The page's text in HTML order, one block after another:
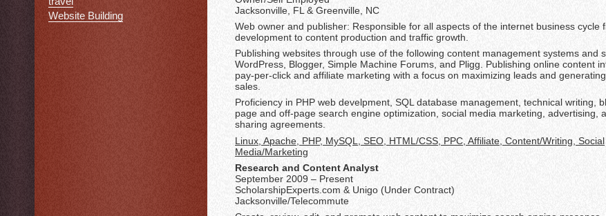
Jacksonville, FL & Greenville, NC
Web owner and publisher: Responsible for all aspects of the internet business cycle
development to content production and traffic growth.
Publishing websites through use of the following content management systems and
WordPress, Blogger, Simple Machine Forums, and Pligg. Publishing online content
pay-per-click and affiliate marketing with a focus on maximizing leads and
sales.
Proficiency in PHP web develpment, SQL database management, technical writing,
page and off-page search engine optimization, social media marketing, advertising,
sharing agreements.
Linux, Apache, PHP, MySQL, SEO, HTML/CSS, PPC, Affiliate, Content/Writing, Social
Media/Marketing
Research and Content Analyst
September 2009 – Present
ScholarshipExperts.com & Unigo (Under Contract)
Jacksonville/Telecommute
Website Building